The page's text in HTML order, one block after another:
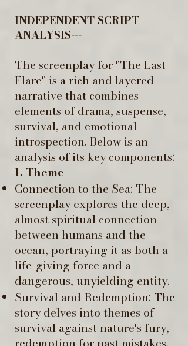
INDEPENDENT SCRIPT
ANALYSIS---
The screenplay for "The Last
Flare" is a rich and layered
narrative that combines
elements of drama, suspense,
survival, and emotional
introspection. Below is an
analysis of its key components:
1. Theme
Connection to the Sea: The
screenplay explores the deep,
almost spiritual connection
between humans and the
ocean, portraying it as both a
life-giving force and a
dangerous, unyielding entity. ​
Survival and Redemption: The
story delves into themes of
survival against nature's fury,